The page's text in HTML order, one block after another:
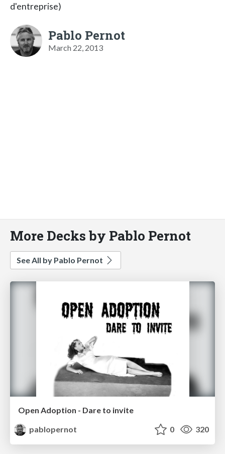
d'entreprise)
Pablo Pernot
March 22, 2013
More Decks by Pablo Pernot
See All by Pablo Pernot
Open Adoption - Dare to invite
pablopernot
0 320